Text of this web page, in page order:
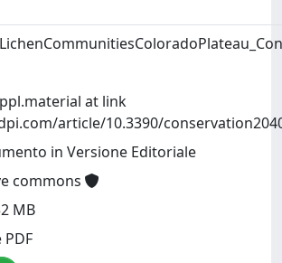
at link
article/10.3390/
in Versione Editoriale
commons
MB